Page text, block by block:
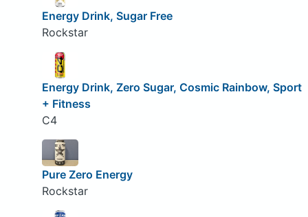
Energy Drink, Sugar Free
Rockstar
Energy Drink, Zero Sugar, Cosmic Rainbow, Sport
+ Fitness
C4
Pure Zero Energy
Rockstar